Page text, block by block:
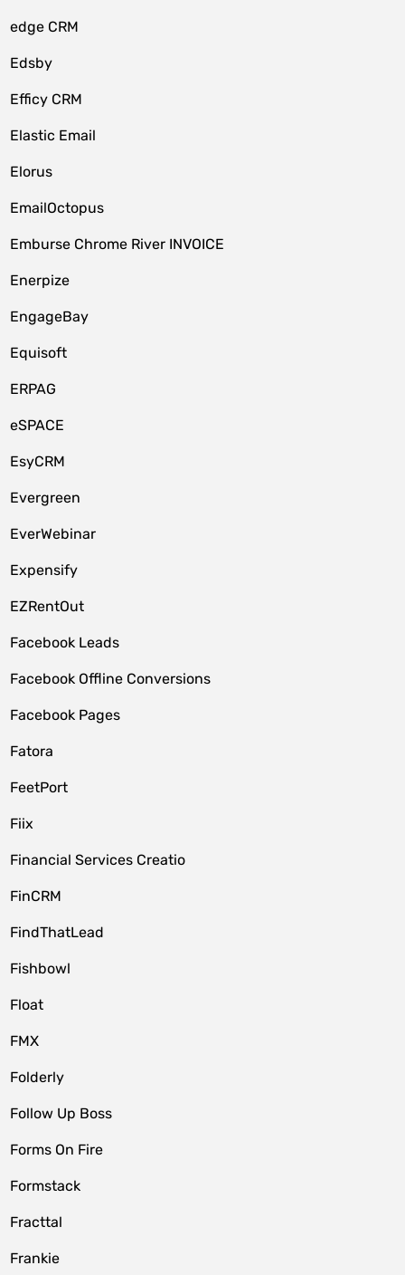
edge CRM
Edsby
Efficy CRM
Elastic Email
Elorus
EmailOctopus
Emburse Chrome River INVOICE
Enerpize
EngageBay
Equisoft
ERPAG
eSPACE
EsyCRM
Evergreen
EverWebinar
Expensify
EZRentOut
Facebook Leads
Facebook Offline Conversions
Facebook Pages
Fatora
FeetPort
Fiix
Financial Services Creatio
FinCRM
FindThatLead
Fishbowl
Float
FMX
Folderly
Follow Up Boss
Forms On Fire
Formstack
Fracttal
Frankie